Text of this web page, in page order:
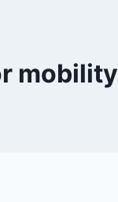
mobility